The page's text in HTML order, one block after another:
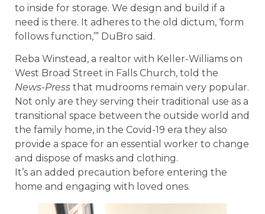
to inside for storage. We design and build if a
need is there. It adheres to the old dictum, ‘form
follows function,’” DuBro said.
Reba Winstead, a realtor with Keller-Williams on
West Broad Street in Falls Church, told the
News-Press that mudrooms remain very popular.
Not only are they serving their traditional use as a
transitional space between the outside world and
the family home, in the Covid-19 era they also
provide a space for an essential worker to change
and dispose of masks and clothing.
It’s an added precaution before entering the
home and engaging with loved ones.